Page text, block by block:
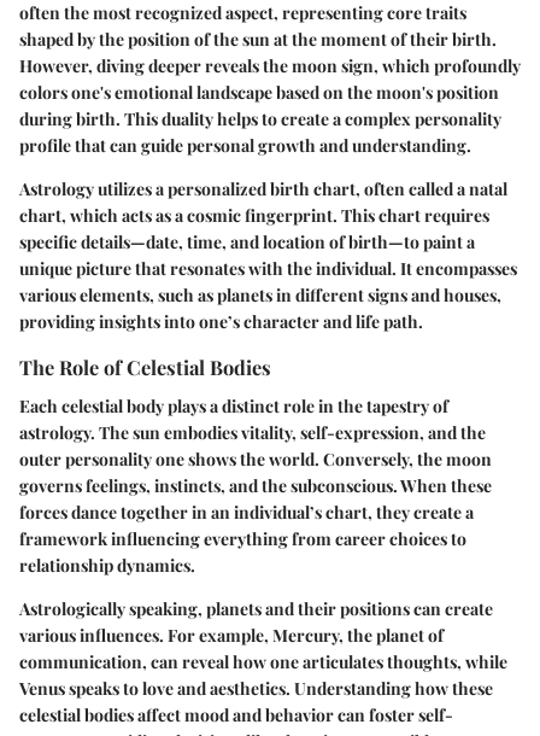
often the most recognized aspect, representing core traits
shaped by the position of the sun at the moment of their birth.
However, diving deeper reveals the moon sign, which profoundly
colors one's emotional landscape based on the moon's position
during birth. This duality helps to create a complex personality
profile that can guide personal growth and understanding.
Astrology utilizes a personalized birth chart, often called a natal
chart, which acts as a cosmic fingerprint. This chart requires
specific details—date, time, and location of birth—to paint a
unique picture that resonates with the individual. It encompasses
various elements, such as planets in different signs and houses,
providing insights into one’s character and life path.
The Role of Celestial Bodies
Each celestial body plays a distinct role in the tapestry of
astrology. The sun embodies vitality, self-expression, and the
outer personality one shows the world. Conversely, the moon
governs feelings, instincts, and the subconscious. When these
forces dance together in an individual’s chart, they create a
framework influencing everything from career choices to
relationship dynamics.
Astrologically speaking, planets and their positions can create
various influences. For example, Mercury, the planet of
communication, can reveal how one articulates thoughts, while
Venus speaks to love and aesthetics. Understanding how these
celestial bodies affect mood and behavior can foster self-